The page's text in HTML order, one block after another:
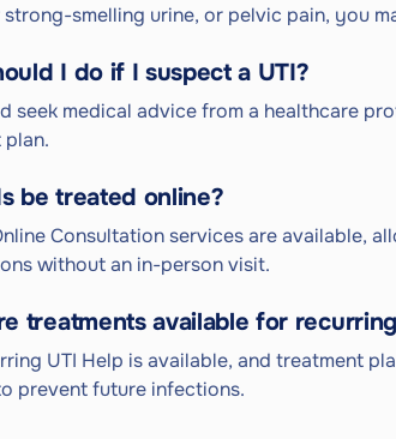
smelling urine, or pelvic pain, you
I do if I suspect a UTI?
seek medical advice from a healthcare
be treated online?
Consultation services are available,
without an in-person visit.
treatments available for
UTI Help is available, and treatment
prevent future infections.